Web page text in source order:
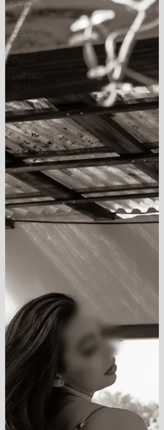
Get to
Know Me
Cooking
Together
Meal
Options
Date Ideas
For Us
Touring &
Travel